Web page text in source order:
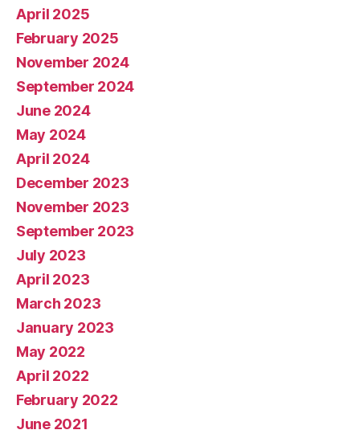
April 2025
February 2025
November 2024
September 2024
June 2024
May 2024
April 2024
December 2023
November 2023
September 2023
July 2023
April 2023
March 2023
January 2023
May 2022
April 2022
February 2022
June 2021